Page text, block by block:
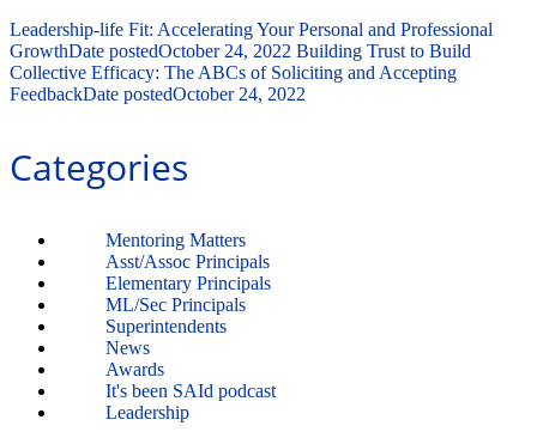
Leadership-life Fit: Accelerating Your Personal and Professional
GrowthDate postedOctober 24, 2022 Building Trust to Build
Collective Efficacy: The ABCs of Soliciting and Accepting
FeedbackDate postedOctober 24, 2022
Categories
Mentoring Matters
Asst/Assoc Principals
Elementary Principals
ML/Sec Principals
Superintendents
News
Awards
It's been SAId podcast
Leadership